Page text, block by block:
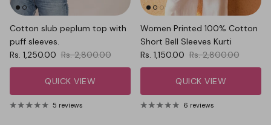
Cotton slub peplum top with
puff sleeves.
Sale price
Rs. 1,250.00 Regular price
Rs. 2,800.00
QUICK VIEW
5 reviews
Women Printed 100% Cotton
Short Bell Sleeves Kurti
Sale price
Rs. 1,150.00 Regular price
Rs. 2,800.00
QUICK VIEW
6 reviews